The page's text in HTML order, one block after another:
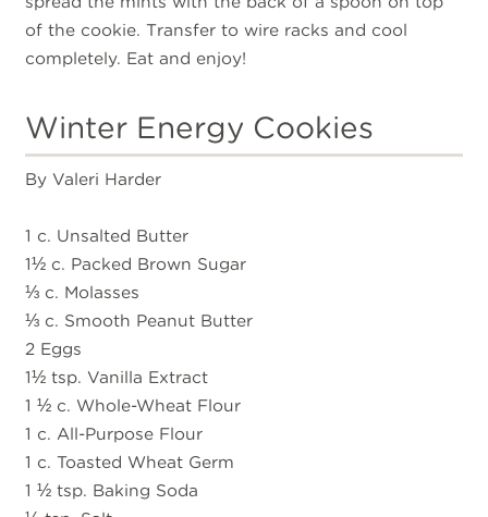
of the cookie. Transfer to wire racks and cool
completely. Eat and enjoy!
Winter Energy Cookies
By Valeri Harder
1 c. Unsalted Butter
1½ c. Packed Brown Sugar
⅓ c. Molasses
⅓ c. Smooth Peanut Butter
2 Eggs
1½ tsp. Vanilla Extract
1 ½ c. Whole-Wheat Flour
1 c. All-Purpose Flour
1 c. Toasted Wheat Germ
1 ½ tsp. Baking Soda